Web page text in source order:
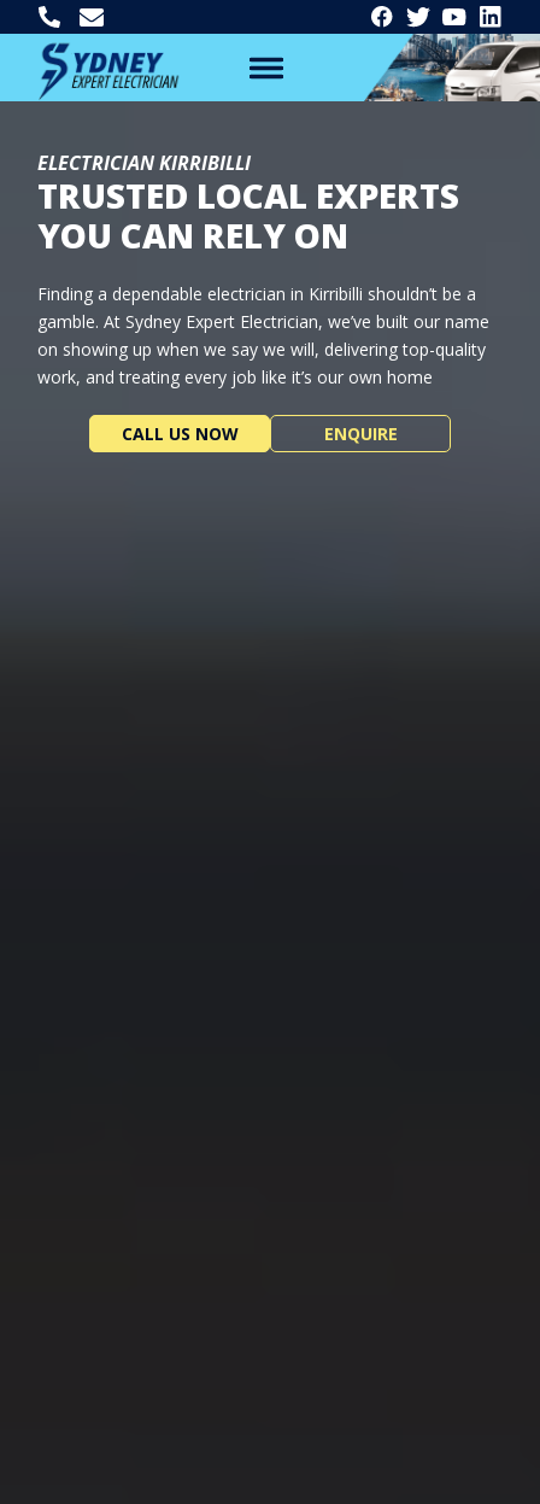
ELECTRICIAN KIRRIBILLI
TRUSTED LOCAL EXPERTS
YOU CAN RELY ON
Finding a dependable electrician in Kirribilli shouldn’t be a
gamble. At Sydney Expert Electrician, we’ve built our name
on showing up when we say we will, delivering top-quality
work, and treating every job like it’s our own home
CALL US NOW ENQUIRE